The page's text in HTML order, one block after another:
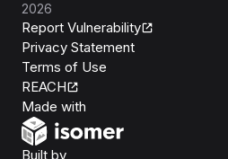
2026
Report Vulnerability
Privacy Statement
Terms of Use
REACH
Made with
Built byOpen Government